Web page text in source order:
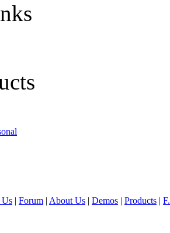
Us | Forum | About Us | Demos | Products |